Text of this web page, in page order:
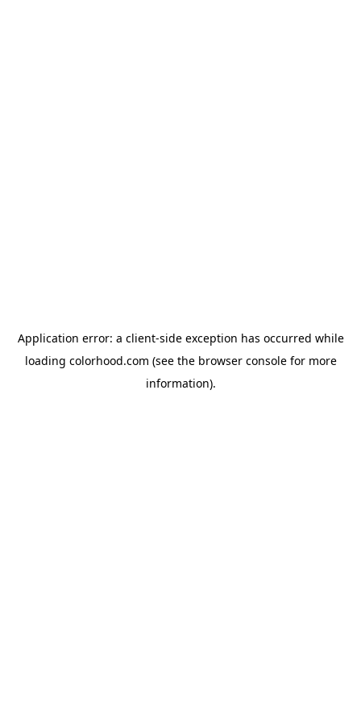
Application error: a client-side exception has occurred while
loading colorhood.com (see the browser consolefor more
information).